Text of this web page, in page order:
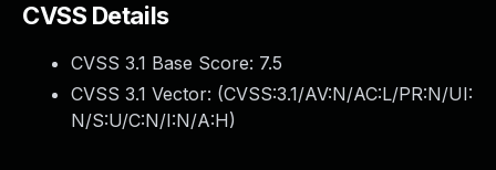
CVSS Details
CVSS 3.1 Base Score: 7.5
CVSS 3.1 Vector: (CVSS:3.1/AV:N/AC:L/PR:N/UI:
N/S:U/C:N/I:N/A:H)